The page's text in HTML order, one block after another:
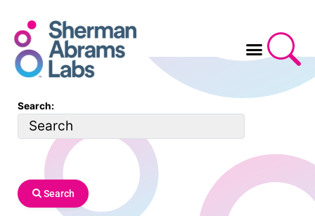
content
Search:
Search